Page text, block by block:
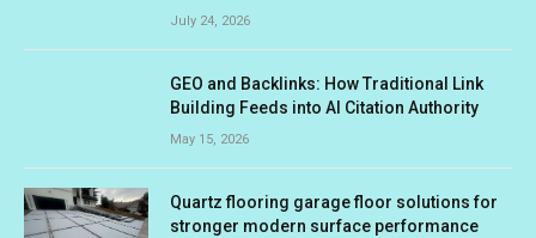
July 24, 2026
GEO and Backlinks: How Traditional Link
Building Feeds into AI Citation Authority
May 15, 2026
Quartz flooring garage floor solutions for
stronger modern surface performance